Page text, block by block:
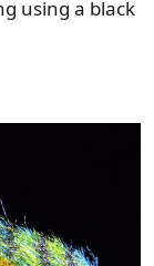
using a black